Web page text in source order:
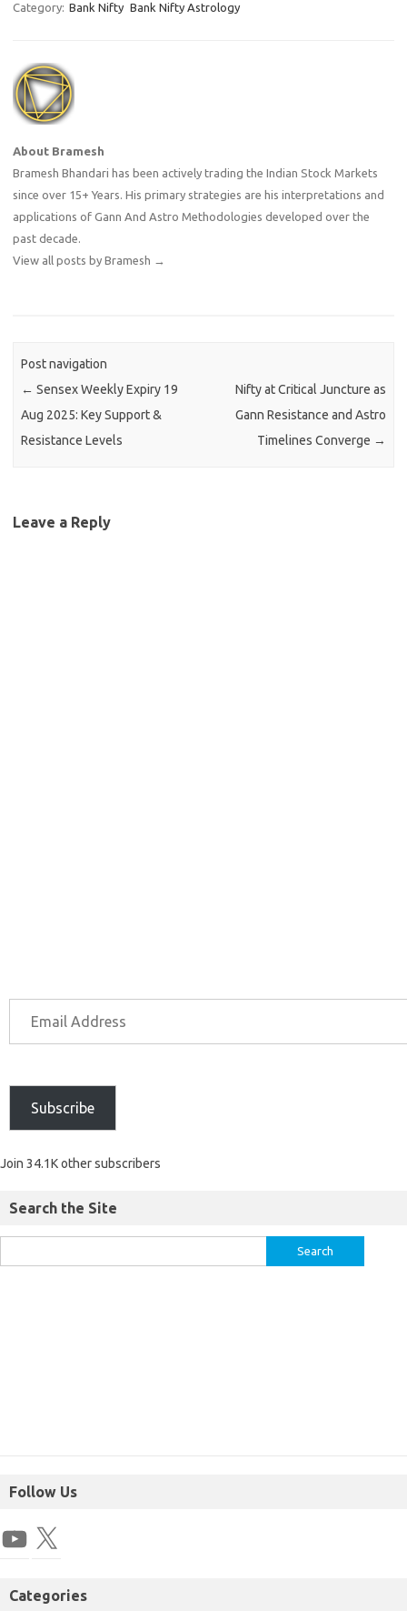
Category: Bank Nifty Bank Nifty Astrology
About Bramesh
Bramesh Bhandari has been actively trading the Indian Stock Markets
since over 15+ Years. His primary strategies are his interpretations and
applications of Gann And Astro Methodologies developed over the
past decade.
View all posts by Bramesh →
Post navigation
← Sensex Weekly Expiry 19
Aug 2025: Key Support &
Resistance Levels
Nifty at Critical Juncture as
Gann Resistance and Astro
Timelines Converge →
Leave a Reply
Subscribe
Join 34.1K other subscribers
Search the Site
Follow Us
Categories